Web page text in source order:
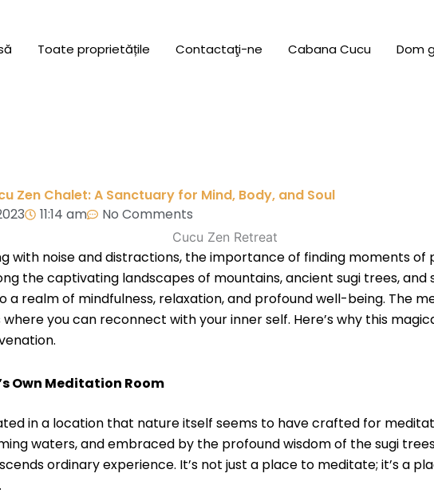
Toate proprietățile Contactaţi-ne Cabana Cucu Dom
Zen Chalet: A Sanctuary for Mind, Body, and Soul
11:14 am No Comments
with noise and distractions, the importance of finding moments of
the captivating landscapes of mountains, ancient sugi trees, and
a realm of mindfulness, relaxation, and profound well-being. The
you can reconnect with your inner self. Here’s why this
Own Meditation Room
in a location that nature itself seems to have crafted for
waters, and embraced by the profound wisdom of the sugi
ordinary experience. It’s not just a place to meditate; it’s a